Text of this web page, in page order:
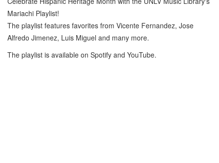
Mariachi Playlist!
The playlist features favorites from Vicente Fernandez, Jose
Alfredo Jimenez, Luis Miguel and many more.
The playlist is available on Spotify and YouTube.